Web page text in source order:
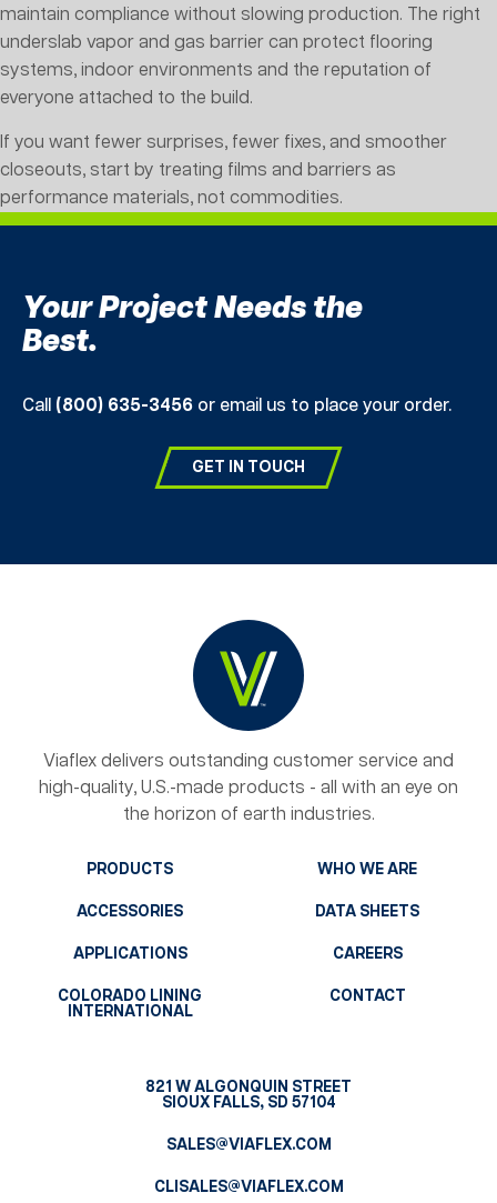
maintain compliance without slowing production. The right
underslab vapor and gas barrier can protect flooring
systems, indoor environments and the reputation of
everyone attached to the build.
If you want fewer surprises, fewer fixes, and smoother
closeouts, start by treating films and barriers as
performance materials, not commodities.
Your Project Needs the
Best.
Call (800) 635-3456 or email us to place your order.
GET IN TOUCH
Viaflex delivers outstanding customer service and
high-quality, U.S.-made products - all with an eye on
the horizon of earth industries.
PRODUCTS
ACCESSORIES
APPLICATIONS
COLORADO LINING
INTERNATIONAL
WHO WE ARE
DATA SHEETS
CAREERS
CONTACT
821 W ALGONQUIN STREET
SIOUX FALLS, SD 57104
SALES@VIAFLEX.COM
CLISALES@VIAFLEX.COM